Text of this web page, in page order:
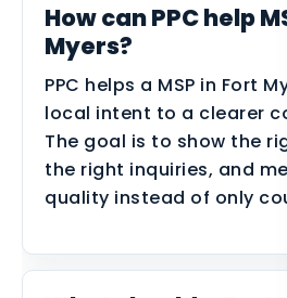
How can PPC help
Myers?
PPC helps a MSP in Fort
local intent to a clearer
The goal is to show the
the right inquiries, and
quality instead of only